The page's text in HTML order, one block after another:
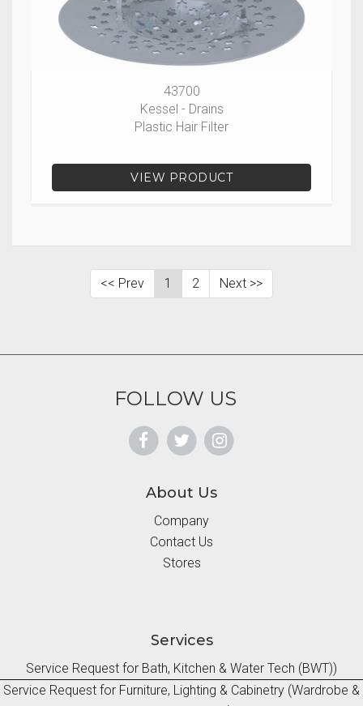
43700
Kessel - Drains
Plastic Hair Filter
VIEW PRODUCT
<< Prev 1 2 Next >>
FOLLOW US
About Us
Company
Contact Us
Stores
Services
Service Request for Bath, Kitchen & Water Tech (BWT))
Service Request for Furniture, Lighting & Cabinetry (Wardrobe &